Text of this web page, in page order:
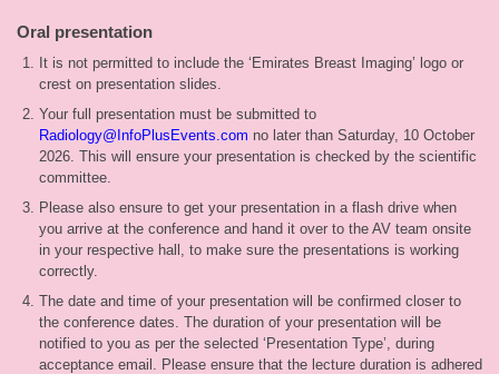
Oral presentation
It is not permitted to include the ‘Emirates Breast Imaging’ logo or
crest on presentation slides.
Your full presentation must be submitted to
Radiology@InfoPlusEvents.com no later than Saturday, 10 October
2026. This will ensure your presentation is checked by the scientific
committee.
Please also ensure to get your presentation in a flash drive when
you arrive at the conference and hand it over to the AV team onsite
in your respective hall, to make sure the presentations is working
correctly.
The date and time of your presentation will be confirmed closer to
the conference dates. The duration of your presentation will be
notified to you as per the selected ‘Presentation Type’, during
acceptance email. Please ensure that the lecture duration is adhered